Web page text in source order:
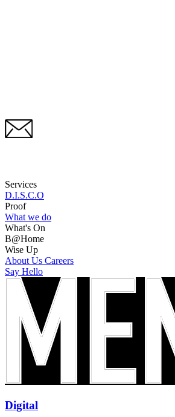
Services
D.I.S.C.O
Proof
What we do
What's On
B@Home
Wise Up
About Us Careers
Say Hello
Digital